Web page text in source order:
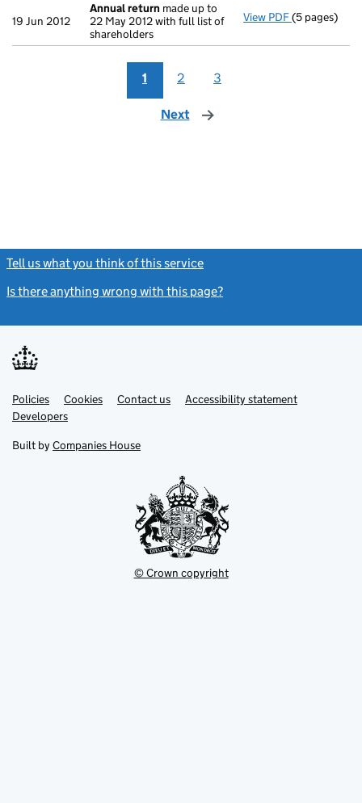
19 Jun 2012
Annual return made up to
22 May 2012 with full list of
shareholders
View PDF Annual
(5 pages)
1 2 3
Next page
Tell us what you think of this service
Is there anything wrong with this page?
Support links
PoliciesLink
opens
in
tab
Cookies Contact usLinkAccessibility statement
DevelopersLink
in
new
Built by Companies House
© Crown copyright